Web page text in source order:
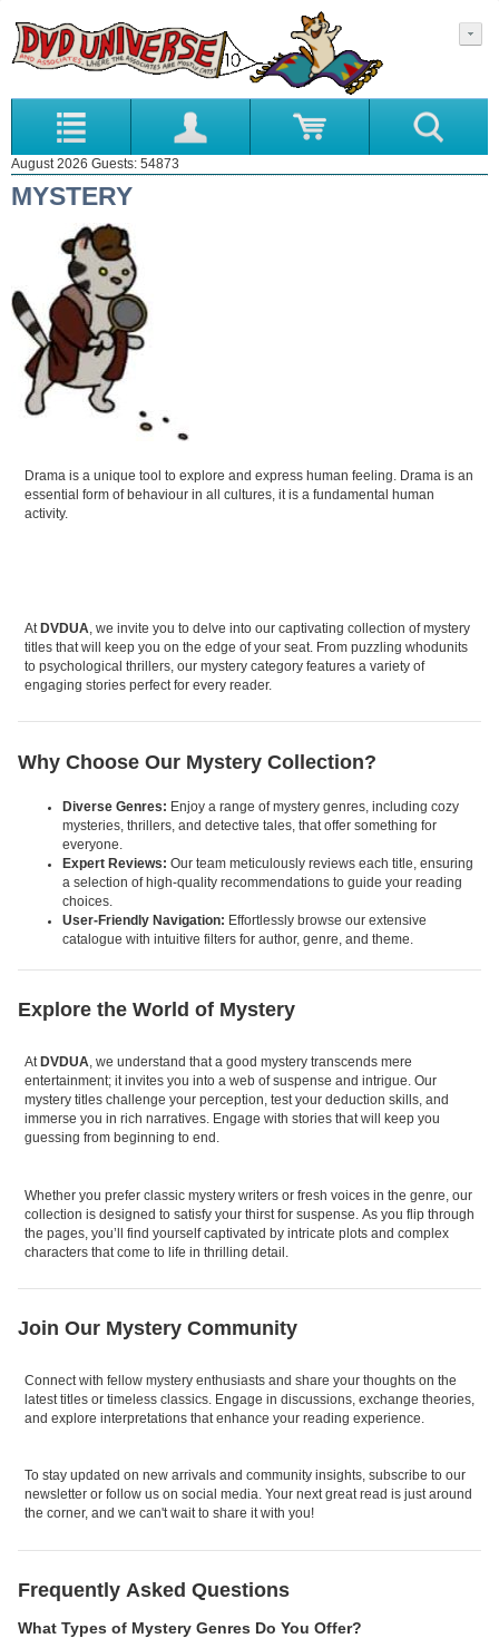
August 2026 Guests: 54873
MYSTERY
Drama is a unique tool to explore and express human feeling. Drama is an
essential form of behaviour in all cultures, it is a fundamental human
activity.
At DVDUA , we invite you to delve into our captivating collection of mystery
titles that will keep you on the edge of your seat. From puzzling whodunits
to psychological thrillers, our mystery category features a variety of
engaging stories perfect for every reader.
Why Choose Our Mystery Collection?
Diverse Genres: Enjoy a range of mystery genres, including cozy
mysteries, thrillers, and detective tales, that offer something for
everyone.
Expert Reviews: Our team meticulously reviews each title, ensuring
a selection of high-quality recommendations to guide your reading
choices.
User-Friendly Navigation: Effortlessly browse our extensive
catalogue with intuitive filters for author, genre, and theme.
Explore the World of Mystery
At DVDUA , we understand that a good mystery transcends mere
entertainment; it invites you into a web of suspense and intrigue. Our
mystery titles challenge your perception, test your deduction skills, and
immerse you in rich narratives. Engage with stories that will keep you
guessing from beginning to end.
Whether you prefer classic mystery writers or fresh voices in the genre, our
collection is designed to satisfy your thirst for suspense. As you flip through
the pages, you’ll find yourself captivated by intricate plots and complex
characters that come to life in thrilling detail.
Join Our Mystery Community
Connect with fellow mystery enthusiasts and share your thoughts on the
latest titles or timeless classics. Engage in discussions, exchange theories,
and explore interpretations that enhance your reading experience.
To stay updated on new arrivals and community insights, subscribe to our
newsletter or follow us on social media. Your next great read is just around
the corner, and we can't wait to share it with you!
Frequently Asked Questions
What Types of Mystery Genres Do You Offer?